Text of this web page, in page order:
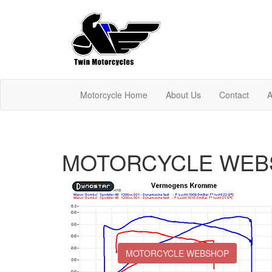
Motorcycle Home About Us Contact
MOTORCYCLE
MOTORCYCLE WEBSHOP